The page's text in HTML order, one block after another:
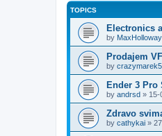
TOPICS
Electronics
by MaxHolloway
Prodajem
by
Ender 3 Pro
by andrsd » 15-
Zdravo
by cathykai »